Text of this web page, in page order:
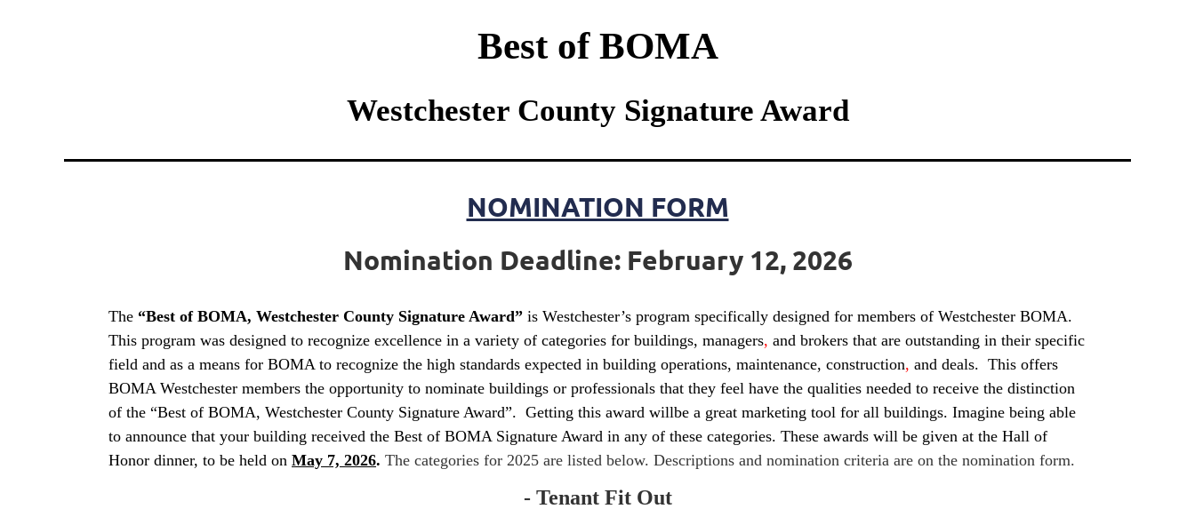
Best of BOMA
Westchester County Signature Award
NOMINATION FORM
Nomination Deadline: February 12, 2026
The “Best of BOMA, Westchester County Signature Award” is Westchester’s program specifically designed for members of Westchester BOMA.
This program was designed to recognize excellence in a variety of categories for buildings, managers, and brokers that are outstanding in their specific
field and as a means for BOMA to recognize the high standards expected in building operations, maintenance, construction, and deals. This offers
BOMA Westchester members the opportunity to nominate buildings or professionals that they feel have the qualities needed to receive the distinction
of the “Best of BOMA, Westchester County Signature Award”. Getting this award willbe a great marketing tool for all buildings. Imagine being able
to announce that your building received the Best of BOMA Signature Award in any of these categories. These awards will be given at the Hall of
Honor dinner, to be held on May 7, 2026. The categories for 2025 are listed below. Descriptions and nomination criteria are on the nomination form.
- Tenant Fit Out